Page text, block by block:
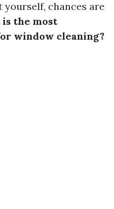
chances are
is the most
window cleaning?